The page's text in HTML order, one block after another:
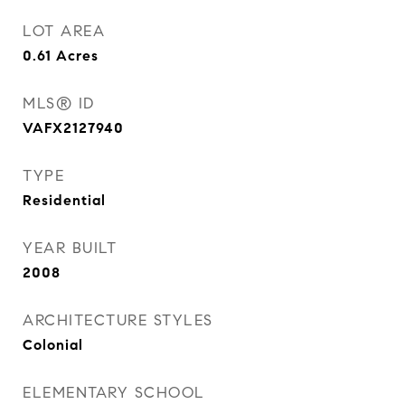
LOT AREA
0.61 Acres
MLS® ID
VAFX2127940
TYPE
Residential
YEAR BUILT
2008
ARCHITECTURE STYLES
Colonial
ELEMENTARY SCHOOL